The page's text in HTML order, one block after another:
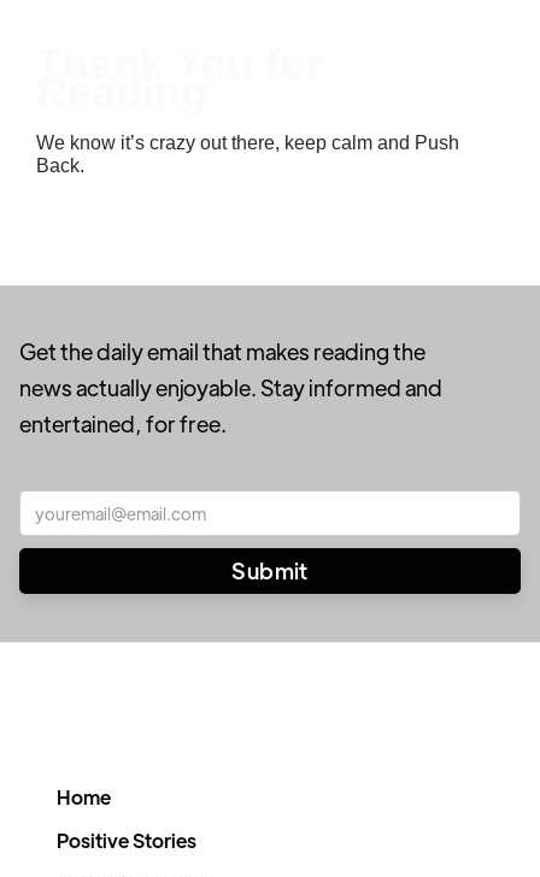
We know it’s crazy out there, keep calm and Push
Back.
Get the daily email that makes reading the
news actually enjoyable. Stay informed and
entertained, for free.
Home
Positive Stories